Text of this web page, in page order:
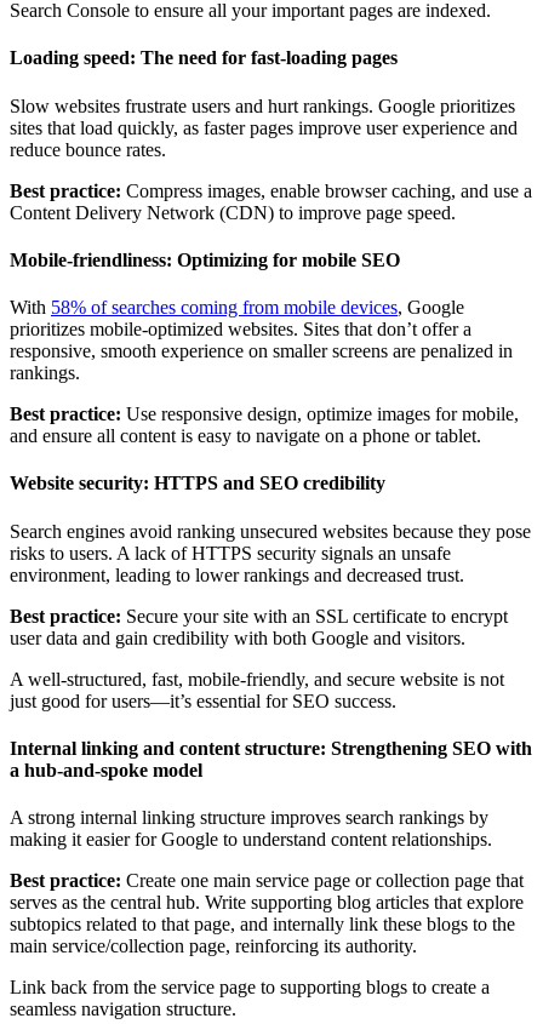
Search Console to ensure all your important pages are indexed.
Loading speed: The need for fast-loading pages
Slow websites frustrate users and hurt rankings. Google prioritizes
sites that load quickly, as faster pages improve user experience and
reduce bounce rates.
Best practice: Compress images, enable browser caching, and use a
Content Delivery Network (CDN) to improve page speed.
Mobile-friendliness: Optimizing for mobile SEO
With 58% of searches coming from mobile devices, Google
prioritizes mobile-optimized websites. Sites that don’t offer a
responsive, smooth experience on smaller screens are penalized in
rankings.
Best practice: Use responsive design, optimize images for mobile,
and ensure all content is easy to navigate on a phone or tablet.
Website security: HTTPS and SEO credibility
Search engines avoid ranking unsecured websites because they pose
risks to users. A lack of HTTPS security signals an unsafe
environment, leading to lower rankings and decreased trust.
Best practice: Secure your site with an SSL certificate to encrypt
user data and gain credibility with both Google and visitors.
A well-structured, fast, mobile-friendly, and secure website is not
just good for users—it’s essential for SEO success.
Internal linking and content structure: Strengthening SEO with
a hub-and-spoke model
A strong internal linking structure improves search rankings by
making it easier for Google to understand content relationships.
Best practice: Create one main service page or collection page that
serves as the central hub. Write supporting blog articles that explore
subtopics related to that page, and internally link these blogs to the
main service/collection page, reinforcing its authority.
Link back from the service page to supporting blogs to create a
seamless navigation structure.